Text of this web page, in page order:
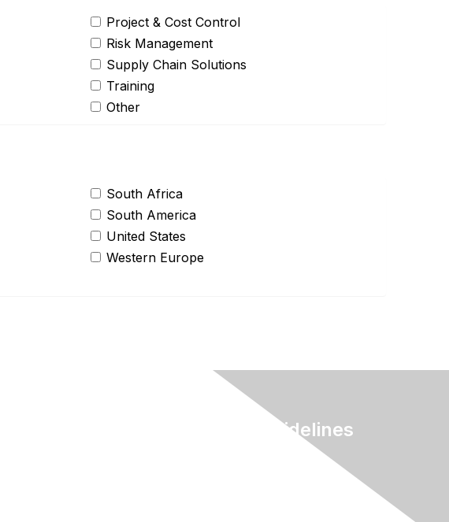
Project & Cost Control
Risk Management
Supply Chain Solutions
Training
Other
South Africa
South America
United States
Western Europe
Terms & Guidelines